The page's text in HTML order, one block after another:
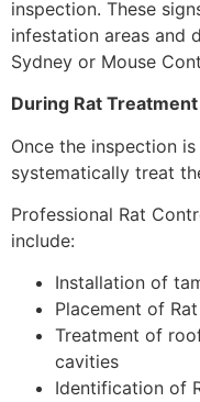
inspection. These
infestation areas and
Sydney or Mouse
During Rat Treatment
Once the inspection
systematically treat
Professional Rat
include:
Installation of
Placement of
Treatment of
cavities
Identification of